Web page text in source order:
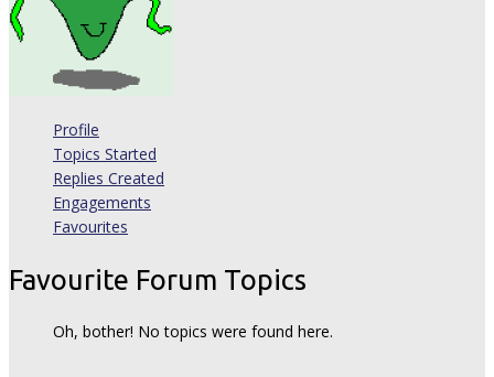
Profile
Topics Started
Replies Created
Engagements
Favourites
Favourite Forum Topics
Oh, bother! No topics were found here.